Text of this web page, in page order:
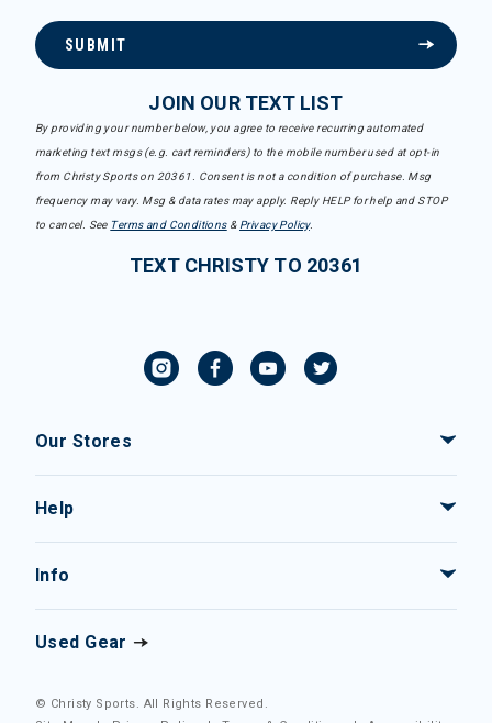
SUBMIT
JOIN OUR TEXT LIST
By providing your number below, you agree to receive recurring automated
marketing text msgs (e.g. cart reminders) to the mobile number used at opt-in
from Christy Sports on 20361. Consent is not a condition of purchase. Msg
frequency may vary. Msg & data rates may apply. Reply HELP for help and STOP
to cancel. See Terms and Conditions& Privacy Policy.
TEXT CHRISTY TO 20361
Our Stores
Help
Info
Used Gear
© Christy Sports. All Rights Reserved.